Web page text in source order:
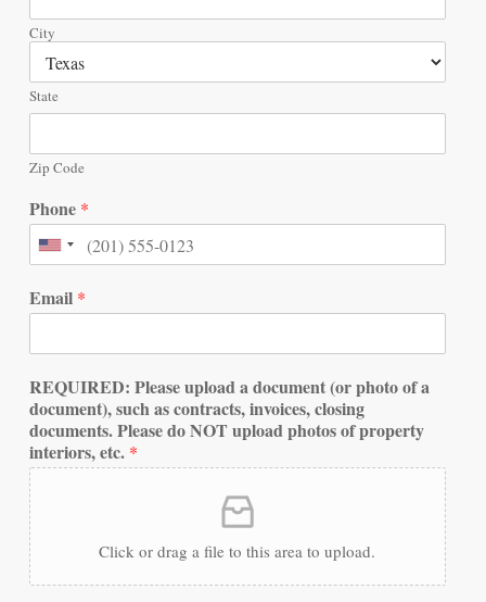
City
State
Zip Code
Phone *
Email *
REQUIRED: Please upload a document (or photo of a
document), such as contracts, invoices, closing
documents. Please do NOT upload photos of property
interiors, etc. *
Click or drag a file to this area to upload.